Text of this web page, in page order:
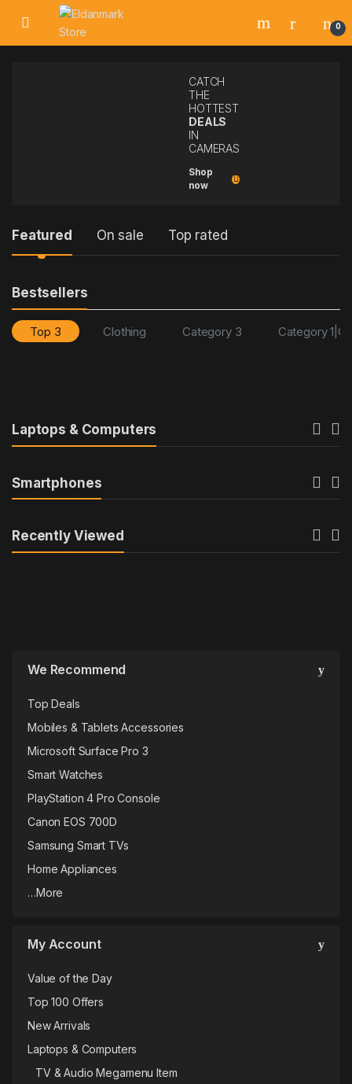
0
CATCH
THE
HOTTEST
DEALS
IN
CAMERAS
Shop
now
P
o
d
t
a
o
Featured On sale Top rated
Bestsellers
Top 3 Clothing Category 3 Category
Laptops & Computers
Smartphones
Recently Viewed
We Recommend
Top Deals
Mobiles & Tablets Accessories
Microsoft Surface Pro 3
Smart Watches
PlayStation 4 Pro Console
Canon EOS 700D
Samsung Smart TVs
Home Appliances
…More
My Account
Value of the Day
Top 100 Offers
New Arrivals
Laptops & Computers
TV & Audio Megamenu Item